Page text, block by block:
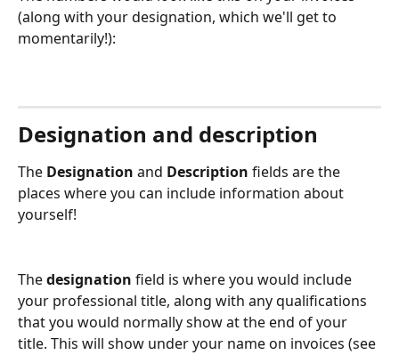
(along with your designation, which we'll get to
momentarily!):
Designation and description
The Designation and Description fields are the
places where you can include information about
yourself!
The designation field is where you would include
your professional title, along with any qualifications
that you would normally show at the end of your
title. This will show under your name on invoices (see